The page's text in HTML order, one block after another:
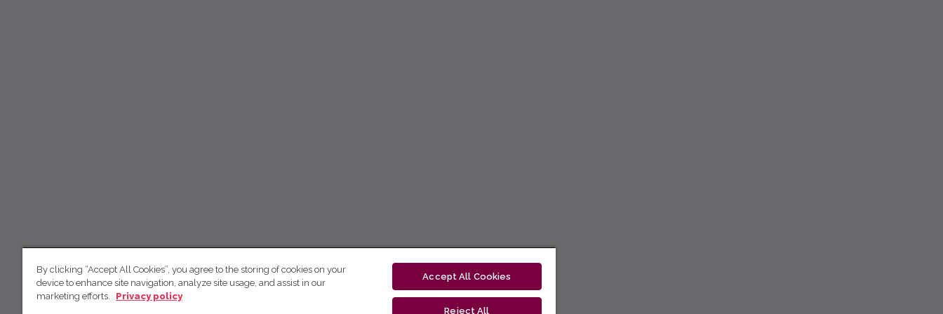
By clicking “Accept All Cookies”, you agree to the storing of cookies on your
device to enhance site navigation, analyze site usage, and assist in our
marketing efforts.
Privacy policy
Accept All Cookies
Reject All